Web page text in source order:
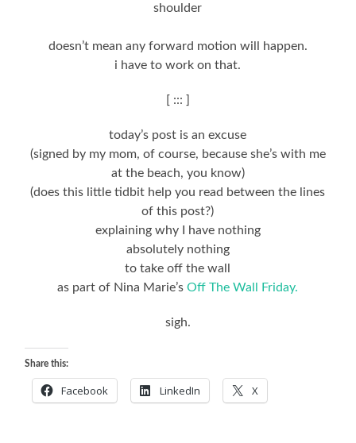
shoulder
doesn’t mean any forward motion will happen.
i have to work on that.
[ ::: ]
today’s post is an excuse
(signed by my mom, of course, because she’s with me
at the beach, you know)
(does this little tidbit help you read between the lines
of this post?)
explaining why I have nothing
absolutely nothing
to take off the wall
as part of Nina Marie’sOff The Wall Friday.
sigh.
Share this:
Facebook LinkedIn X